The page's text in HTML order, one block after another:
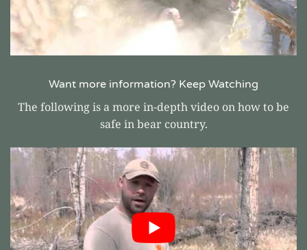
Want more information? Keep Watching
The following is a more in-depth video on how to be
safe in bear country.